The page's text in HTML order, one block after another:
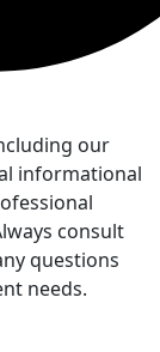
our
informational
consult
questions
needs.